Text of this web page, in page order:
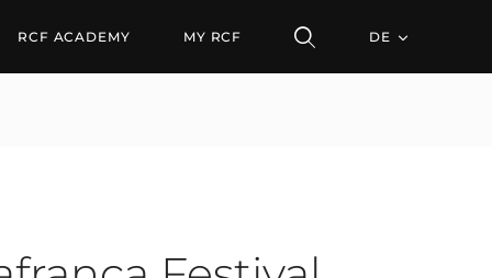
RCF ACADEMY MY RCF DE